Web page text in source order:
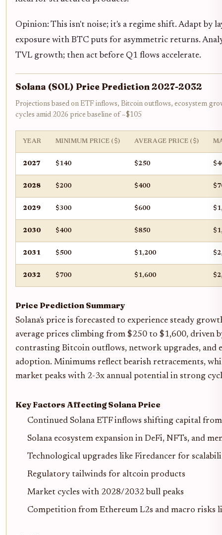
Opinion: This isn't noise; it's a regime shift. Adapt by
exposure with BTC puts for asymmetric returns.
TVL growth; then act before Q1 flows accelerate.
Solana (SOL) Price Prediction 2027-2032
Projections based on ETF inflows, Bitcoin outflows, ecosystem
cycles amid 2026 price baseline of ~$105
YEAR MINIMUM PRICE ($) AVERAGE PRICE ($)
2027 $140 $250
2028 $200 $400
2029 $300 $600
2030 $400 $850
2031 $500 $1,200
2032 $700 $1,600
Price Prediction Summary
Solana's price is forecasted to experience steady
average prices climbing from $250 to $1,600, driven
contrasting Bitcoin outflows, network upgrades, and
adoption. Minimums reflect bearish retracements,
market peaks with 2-3x annual potential in strong
Key Factors Affecting Solana Price
Continued Solana ETF inflows shifting capital
Solana ecosystem expansion in DeFi, NFTs, and
Technological upgrades like Firedancer for
Regulatory tailwinds for altcoin products
Market cycles with 2028/2032 bull peaks
Competition from Ethereum L2s and macro risks